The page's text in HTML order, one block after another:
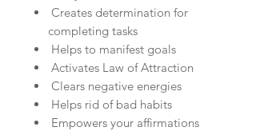
Creates determination for
completing tasks
Helps to manifest goals
Activates Law of Attraction
Clears negative energies
Helps rid of bad habits
Empowers your affirmations